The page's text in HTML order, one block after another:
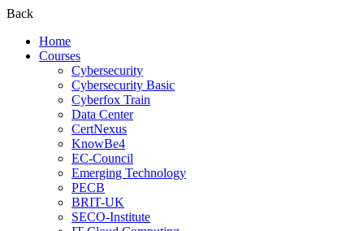
Back
Home
Courses
Cybersecurity
Cybersecurity Basic
Cyberfox Train
Data Center
CertNexus
KnowBe4
EC-Council
Emerging Technology
PECB
BRIT-UK
SECO-Institute